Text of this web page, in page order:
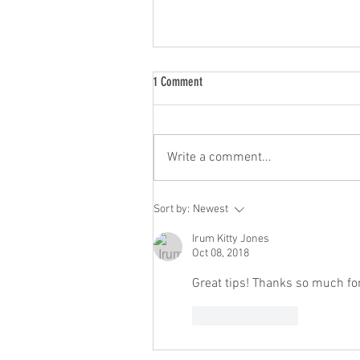
Customer Buying Power Projected To Rise
1 Comment
Write a comment...
Sort by: Newest
Irum Kitty Jones
Oct 08, 2018
Great tips! Thanks so much